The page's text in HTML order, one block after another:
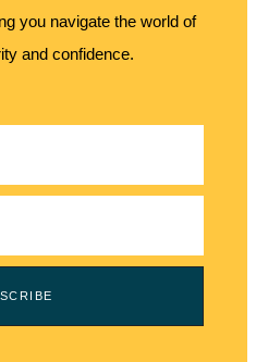
you navigate the world of
and confidence.